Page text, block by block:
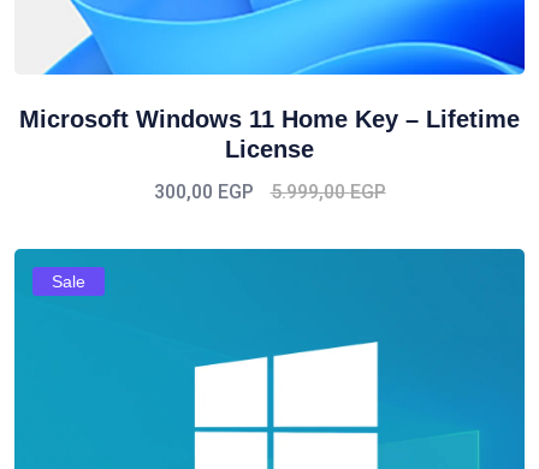
Microsoft Windows 11 Home Key – Lifetime
License
300,00 EGP 5.999,00EGP
Sale